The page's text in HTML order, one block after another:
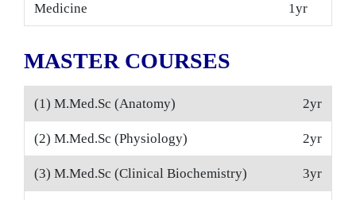
Medicine
1yr
MASTER COURSES
(1) M.Med.Sc (Anatomy) 2yr
(2) M.Med.Sc (Physiology) 2yr
(3) M.Med.Sc (Clinical Biochemistry) 3yr